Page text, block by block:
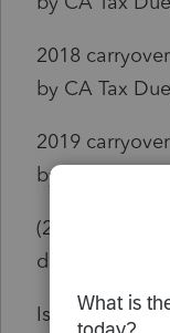
2018
by CA Tax
2019
by CA Tax
(2019 is not
determine if
Is there